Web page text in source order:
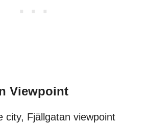
Viewpoint
city, Fjällgatan viewpoint